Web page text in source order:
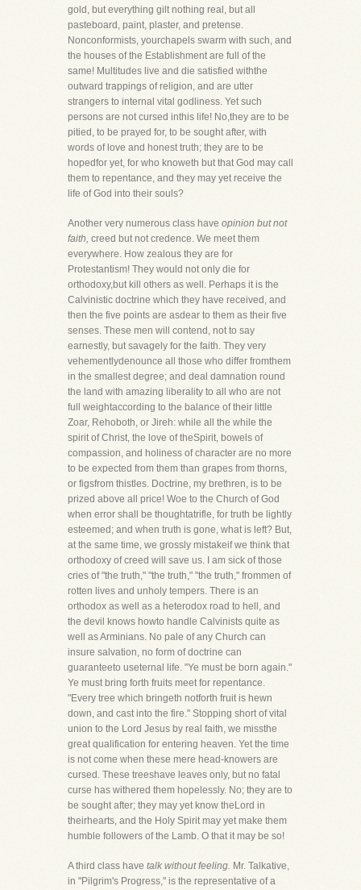
gold, but everything gilt nothing real, but all
pasteboard, paint, plaster, and pretense.
Nonconformists, yourchapels swarm with such, and
the houses of the Establishment are full of the
same! Multitudes live and die satisfied withthe
outward trappings of religion, and are utter
strangers to internal vital godliness. Yet such
persons are not cursed inthis life! No,they are to be
pitied, to be prayed for, to be sought after, with
words of love and honest truth; they are to be
hopedfor yet, for who knoweth but that God may call
them to repentance, and they may yet receive the
life of God into their souls?
Another very numerous class have opinion but not
faith, creed but not credence. We meet them
everywhere. How zealous they are for
Protestantism! They would not only die for
orthodoxy,but kill others as well. Perhaps it is the
Calvinistic doctrine which they have received, and
then the five points are asdear to them as their five
senses. These men will contend, not to say
earnestly, but savagely for the faith. They very
vehementlydenounce all those who differ fromthem
in the smallest degree; and deal damnation round
the land with amazing liberality to all who are not
full weightaccording to the balance of their little
Zoar, Rehoboth, or Jireh: while all the while the
spirit of Christ, the love of theSpirit, bowels of
compassion, and holiness of character are no more
to be expected from them than grapes from thorns,
or figsfrom thistles. Doctrine, my brethren, is to be
prized above all price! Woe to the Church of God
when error shall be thoughtatrifle, for truth be lightly
esteemed; and when truth is gone, what is left? But,
at the same time, we grossly mistakeif we think that
orthodoxy of creed will save us. I am sick of those
cries of "the truth," "the truth," "the truth," frommen of
rotten lives and unholy tempers. There is an
orthodox as well as a heterodox road to hell, and
the devil knows howto handle Calvinists quite as
well as Arminians. No pale of any Church can
insure salvation, no form of doctrine can
guaranteeto useternal life. "Ye must be born again."
Ye must bring forth fruits meet for repentance.
"Every tree which bringeth notforth fruit is hewn
down, and cast into the fire." Stopping short of vital
union to the Lord Jesus by real faith, we missthe
great qualification for entering heaven. Yet the time
is not come when these mere head-knowers are
cursed. These treeshave leaves only, but no fatal
curse has withered them hopelessly. No; they are to
be sought after; they may yet know theLord in
theirhearts, and the Holy Spirit may yet make them
humble followers of the Lamb. O that it may be so!
A third class have talk without feeling. Mr. Talkative,
in "Pilgrim's Progress," is the representative of a